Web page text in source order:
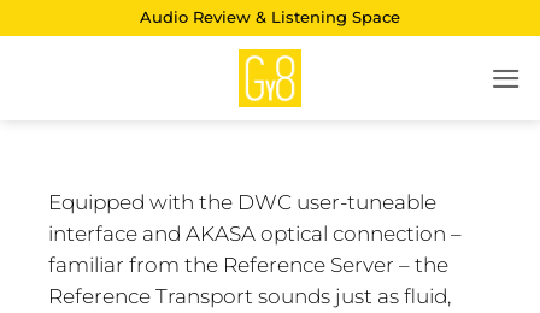
Audio Review & Listening Space
Equipped with the DWC user-tuneable
interface and AKASA optical connection –
familiar from the Reference Server – the
Reference Transport sounds just as fluid,